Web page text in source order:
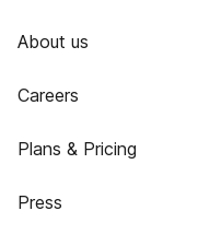
About us
Careers
Plans & Pricing
Press